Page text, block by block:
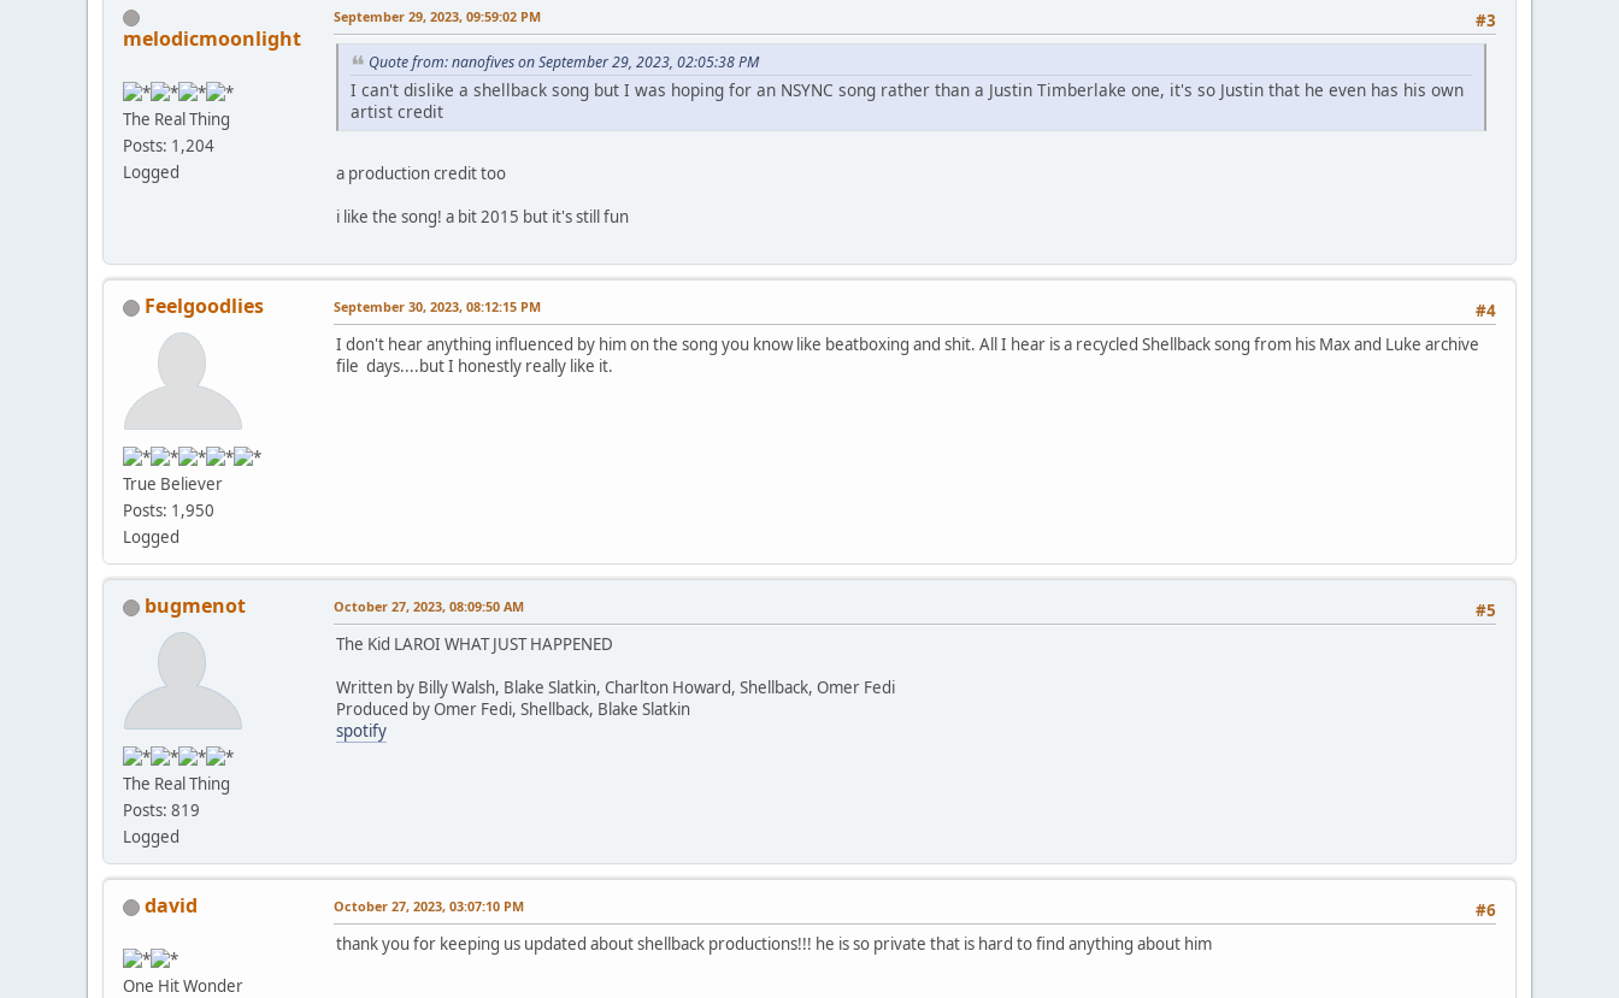
melodicmoonlight
The Real Thing
Posts: 1,204
Logged
#3
September 29, 2023, 09:59:02 PM
Quote from: nanofives on September 29, 2023, 02:05:38 PM
I can't dislike a shellback song but I was hoping for an NSYNC song rather than a Justin Timberlake one, it's so Justin that he even has his own
artist credit
a production credit too
i like the song! a bit 2015 but it's still fun
Feelgoodlies
True Believer
Posts: 1,950
Logged
#4
September 30, 2023, 08:12:15 PM
I don't hear anything influenced by him on the song you know like beatboxing and shit. All I hear is a recycled Shellback song from his Max and Luke archive
file days....but I honestly really like it.
bugmenot
The Real Thing
Posts: 819
Logged
#5
October 27, 2023, 08:09:50 AM
The Kid LAROI WHAT JUST HAPPENED
Written by Billy Walsh, Blake Slatkin, Charlton Howard, Shellback, Omer Fedi
Produced by Omer Fedi, Shellback, Blake Slatkin
spotify
david
One Hit Wonder
#6
October 27, 2023, 03:07:10 PM
thank you for keeping us updated about shellback productions!!! he is so private that is hard to find anything about him